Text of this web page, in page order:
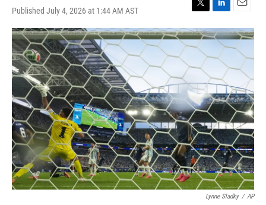
Published July 4, 2026 at 1:44 AM AST
T
w
i
t
e
r
L
i
n
e
I
n
E
m
a
i
Lynne Sladky / AP